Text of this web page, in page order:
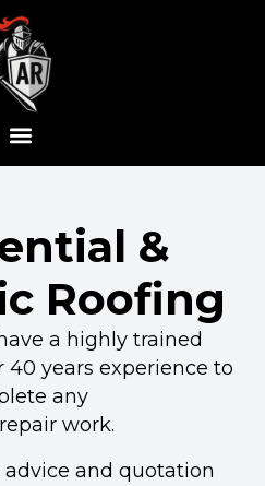
&
Roofing
a highly trained
years experience to
any
work.
and quotation